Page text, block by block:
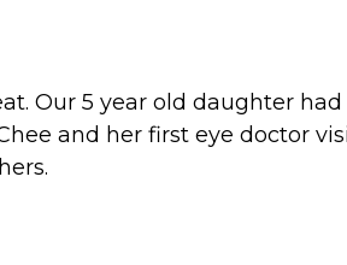
Our 5 year old daughter
and her first eye doctor